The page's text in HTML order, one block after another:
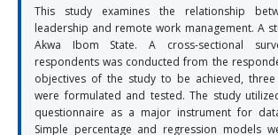
This study examines the relationship
leadership and remote work management. A
Akwa Ibom State. A cross-sectional
respondents was conducted from the
objectives of the study to be achieved, three
were formulated and tested. The study
questionnaire as a major instrument for
Simple percentage and regression models